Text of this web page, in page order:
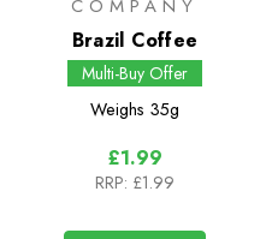
COMPANY
Brazil Coffee
Multi-Buy Offer
Weighs 35g
£1.99
RRP: £1.99